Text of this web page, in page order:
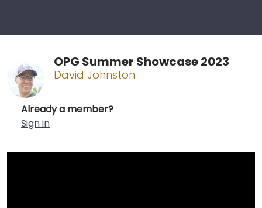
OPG Summer Showcase 2023
David Johnston
Already a member?
Sign in